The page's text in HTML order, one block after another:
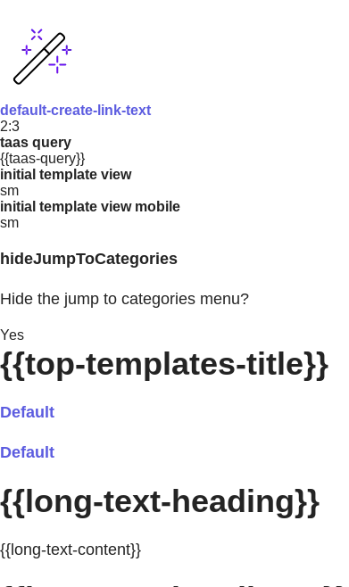
default-create-link-text
2:3
taas query
{{taas-query}}
initial template view
sm
initial template view mobile
sm
hideJumpToCategories
Hide the jump to categories menu?
Yes
{{top-templates-title}}
Default
Default
{{long-text-heading}}
{{long-text-content}}